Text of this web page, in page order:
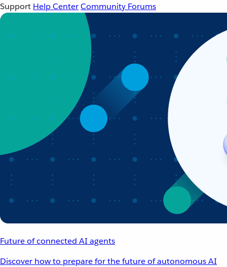
Support Help CenterCommunity Forums
Future of connected AI agents
Discover how to prepare for the future of autonomous AI